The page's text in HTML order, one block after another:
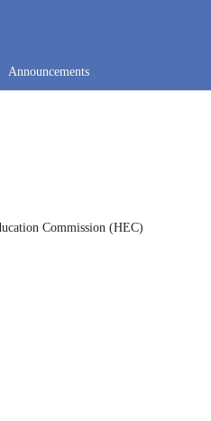
Announcements
Commission (HEC)